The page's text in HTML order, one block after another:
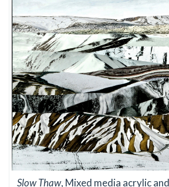
Slow Thaw, Mixed media acrylic